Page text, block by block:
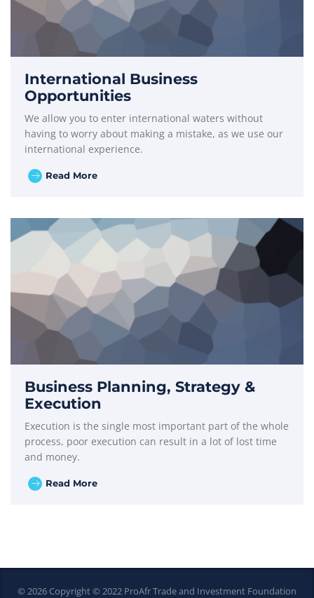
International Business
Opportunities
We allow you to enter international waters without
having to worry about making a mistake, as we use our
international experience.
Read More
Business Planning, Strategy &
Execution
Execution is the single most important part of the whole
process, poor execution can result in a lot of lost time
and money.
Read More
© 2026 Copyright © 2022 ProAfr Trade and Investment Foundation